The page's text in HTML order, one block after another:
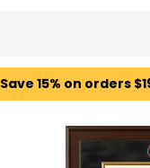
Save 15% on orders